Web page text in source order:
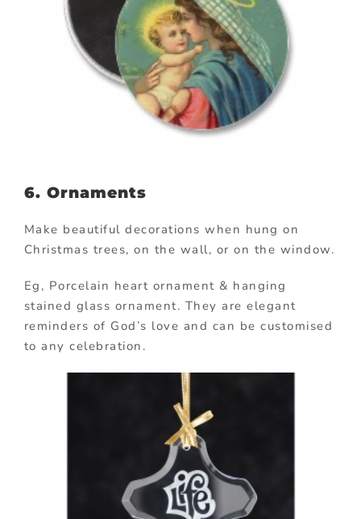
6. Ornaments
Make beautiful decorations when hung on
Christmas trees, on the wall, or on the window.
Eg, Porcelain heart ornament & hanging
stained glass ornament. They are elegant
reminders of God’s love and can be customised
to any celebration.